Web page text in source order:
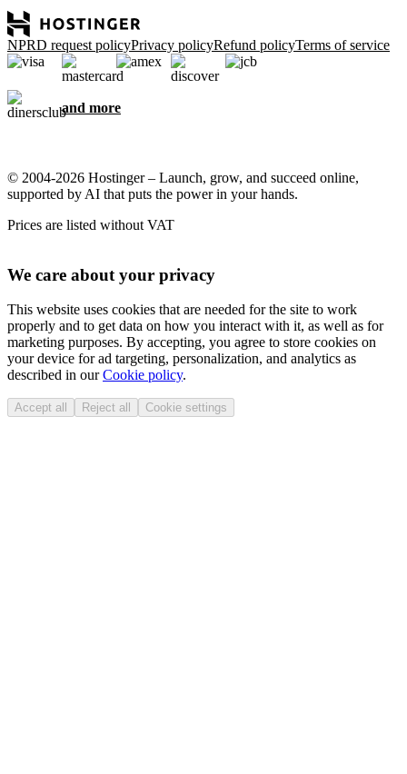
NPRD request policyPrivacy policyRefund policyTerms of service
and more
© 2004-2026 Hostinger – Launch, grow, and succeed online,
supported by AI that puts the power in your hands.
Prices are listed without VAT
We care about your privacy
This website uses cookies that are needed for the site to work
properly and to get data on how you interact with it, as well as for
marketing purposes. By accepting, you agree to store cookies on
your device for ad targeting, personalization, and analytics as
described in ourCookie policy.
Accept all Reject all Cookie settings